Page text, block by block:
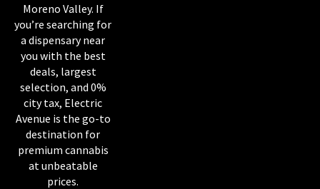
Moreno Valley. If
you’re searching for
a dispensary near
you with the best
deals, largest
selection, and 0%
city tax, Electric
Avenue is the go-to
destination for
premium cannabis
at unbeatable
prices.